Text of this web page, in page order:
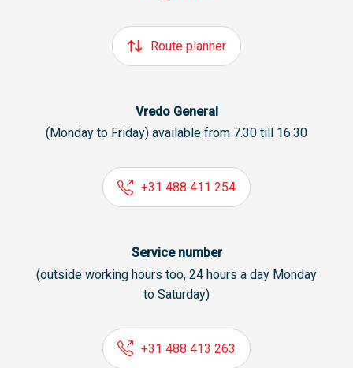
Route planner
Vredo General
(Monday to Friday) available from 7.30 till 16.30
+31 488 411 254
Service number
(outside working hours too, 24 hours a day Monday
to Saturday)
+31 488 413 263